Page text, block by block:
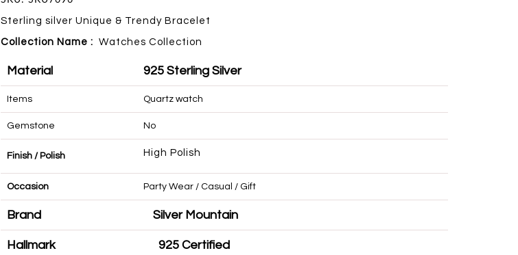
Sterling silver Unique & Trendy Bracelet
Collection Name : Watches Collection
Material 925 Sterling Silver
Items Quartz watch
Gemstone No
Finish / Polish High Polish
Occasion Party Wear / Casual / Gift
Brand Silver Mountain
Hallmark 925 Certified